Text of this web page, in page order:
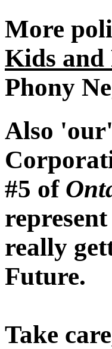
More
Kids and
Phony
Also
#5 of
really
Future.
Take